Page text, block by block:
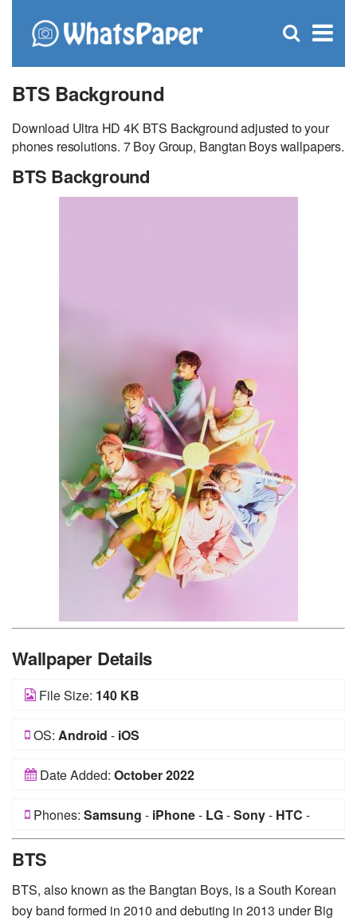
×
Open
BTS Background
Download Ultra HD 4K BTS Background adjusted to your
phones resolutions. 7 Boy Group, Bangtan Boys wallpapers.
BTS Background
Wallpaper Details
File Size: 140 KB
OS: Android - iOS
Date Added: October 2022
Phones: Samsung - iPhone- LG-Sony- HTC -
BTS
BTS, also known as the Bangtan Boys, is a South Korean
boy band formed in 2010 and debuting in 2013 under Big